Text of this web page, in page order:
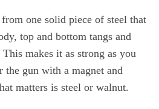
one solid piece of steel that
top and bottom tangs and
makes it as strong as you
gun with a magnet and
matters is steel or walnut.